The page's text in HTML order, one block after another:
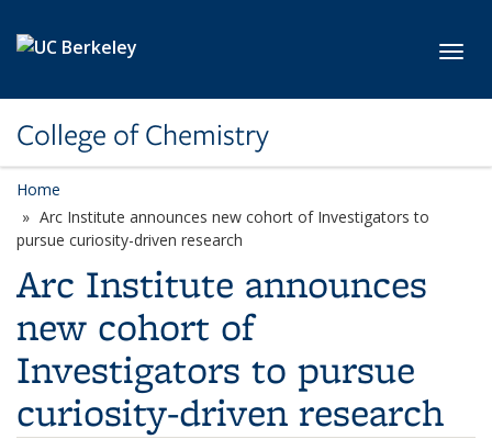
College of Chemistry
Home
Arc Institute announces new cohort of Investigators to
pursue curiosity-driven research
Arc Institute announces
new cohort of
Investigators to pursue
curiosity-driven research